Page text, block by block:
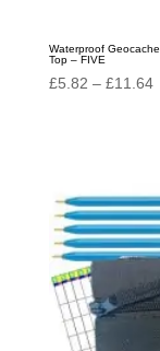
Waterproof
Top – FIVE
£5.82 – £11.64